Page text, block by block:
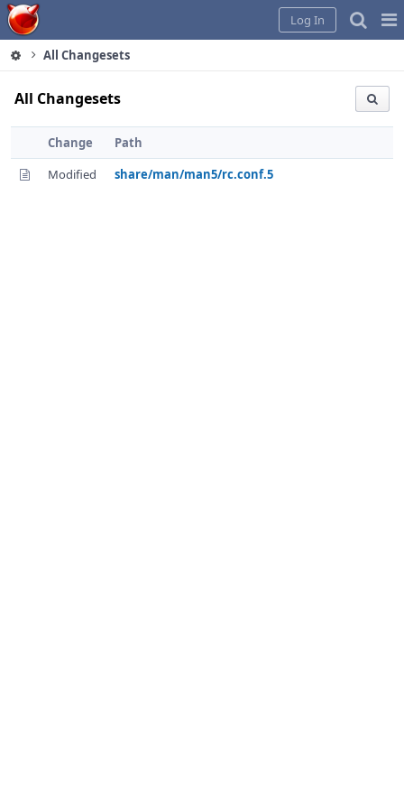
Home
Log In
All Changesets
All Changesets
Change
Path
Modified
share/man/man5/rc.conf.5